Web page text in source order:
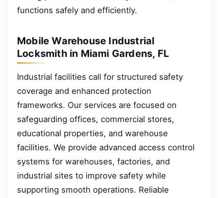
functions safely and efficiently.
Mobile Warehouse Industrial
Locksmith in Miami Gardens, FL
Industrial facilities call for structured safety
coverage and enhanced protection
frameworks. Our services are focused on
safeguarding offices, commercial stores,
educational properties, and warehouse
facilities. We provide advanced access control
systems for warehouses, factories, and
industrial sites to improve safety while
supporting smooth operations. Reliable